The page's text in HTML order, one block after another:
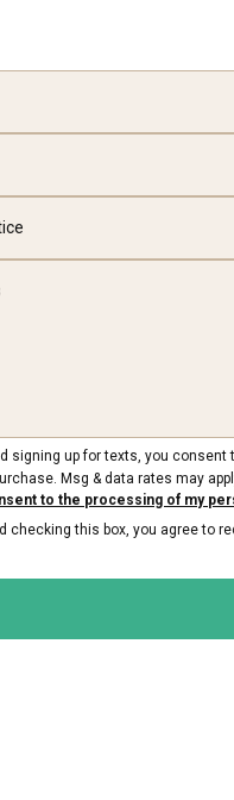
signing up for texts, you
Msg & data rates may
to the processing of my
checking this box, you agree to